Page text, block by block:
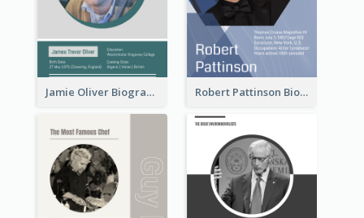
Jamie Oliver Biography Robert Pattinson Biography